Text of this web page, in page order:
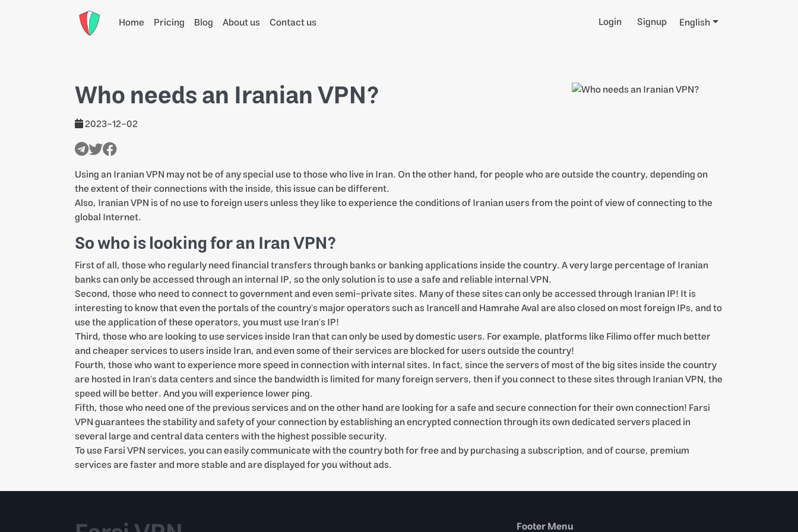
Home Pricing Blog About us Contact us Login Signup English
Who needs an Iranian VPN?
2023-12-02
Using an Iranian VPN may not be of any special use to those who live in Iran. On the other hand, for people who are outside the country, depending on
the extent of their connections with the inside, this issue can be different.
Also, Iranian VPN is of no use to foreign users unless they like to experience the conditions of Iranian users from the point of view of connecting to the
global Internet.
So who is looking for an Iran VPN?
First of all, those who regularly need financial transfers through banks or banking applications inside the country. A very large percentage of Iranian
banks can only be accessed through an internal IP, so the only solution is to use a safe and reliable internal VPN.
Second, those who need to connect to government and even semi-private sites. Many of these sites can only be accessed through Iranian IP! It is
interesting to know that even the portals of the country's major operators such as Irancell and Hamrahe Aval are also closed on most foreign IPs, and to
use the application of these operators, you must use Iran's IP!
Third, those who are looking to use services inside Iran that can only be used by domestic users. For example, platforms like Filimo offer much better
and cheaper services to users inside Iran, and even some of their services are blocked for users outside the country!
Fourth, those who want to experience more speed in connection with internal sites. In fact, since the servers of most of the big sites inside the country
are hosted in Iran's data centers and since the bandwidth is limited for many foreign servers, then if you connect to these sites through Iranian VPN, the
speed will be better. And you will experience lower ping.
Fifth, those who need one of the previous services and on the other hand are looking for a safe and secure connection for their own connection! Farsi
VPN guarantees the stability and safety of your connection by establishing an encrypted connection through its own dedicated servers placed in
several large and central data centers with the highest possible security.
To use Farsi VPN services, you can easily communicate with the country both for free and by purchasing a subscription, and of course, premium
services are faster and more stable and are displayed for you without ads.
Footer Menu